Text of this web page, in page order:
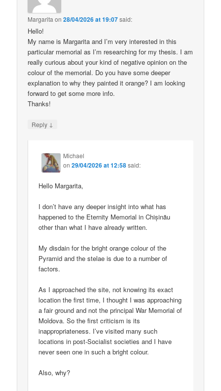
Margarita on28/04/2026 at 19:07said:
Hello!
My name is Margarita and I’m very interested in this
particular memorial as I’m researching for my thesis. I am
really curious about your kind of negative opinion on the
colour of the memorial. Do you have some deeper
explanation to why they painted it orange? I am looking
forward to get some more info.
Thanks!
Reply ↓
Michael
on29/04/2026 at 12:58said:
Hello Margarita,
I don’t have any deeper insight into what has
happened to the Eternity Memorial in Chișinău
other than what I have already written.
My disdain for the bright orange colour of the
Pyramid and the stelae is due to a number of
factors.
As I approached the site, not knowing its exact
location the first time, I thought I was approaching
a fair ground and not the principal War Memorial of
Moldova. So the first criticism is its
inappropriateness. I’ve visited many such
locations in post-Socialist societies and I have
never seen one in such a bright colour.
Also, why?